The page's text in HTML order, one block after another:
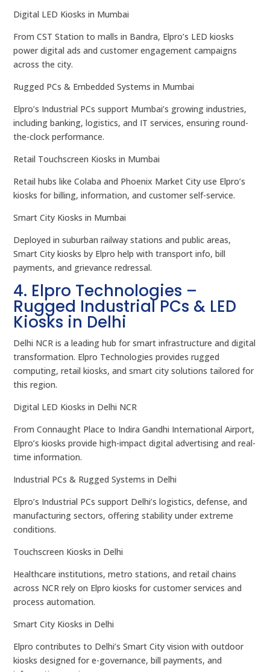
Digital LED Kiosks in Mumbai
From CST Station to malls in Bandra, Elpro’s LED kiosks
power digital ads and customer engagement campaigns
across the city.
Rugged PCs & Embedded Systems in Mumbai
Elpro’s Industrial PCs support Mumbai’s growing industries,
including banking, logistics, and IT services, ensuring round-
the-clock performance.
Retail Touchscreen Kiosks in Mumbai
Retail hubs like Colaba and Phoenix Market City use Elpro’s
kiosks for billing, information, and customer self-service.
Smart City Kiosks in Mumbai
Deployed in suburban railway stations and public areas,
Smart City kiosks by Elpro help with transport info, bill
payments, and grievance redressal.
4. Elpro Technologies –
Rugged Industrial PCs & LED
Kiosks in Delhi
Delhi NCR is a leading hub for smart infrastructure and digital
transformation. Elpro Technologies provides rugged
computing, retail kiosks, and smart city solutions tailored for
this region.
Digital LED Kiosks in Delhi NCR
From Connaught Place to Indira Gandhi International Airport,
Elpro’s kiosks provide high-impact digital advertising and real-
time information.
Industrial PCs & Rugged Systems in Delhi
Elpro’s Industrial PCs support Delhi’s logistics, defense, and
manufacturing sectors, offering stability under extreme
conditions.
Touchscreen Kiosks in Delhi
Healthcare institutions, metro stations, and retail chains
across NCR rely on Elpro kiosks for customer services and
process automation.
Smart City Kiosks in Delhi
Elpro contributes to Delhi’s Smart City vision with outdoor
kiosks designed for e-governance, bill payments, and